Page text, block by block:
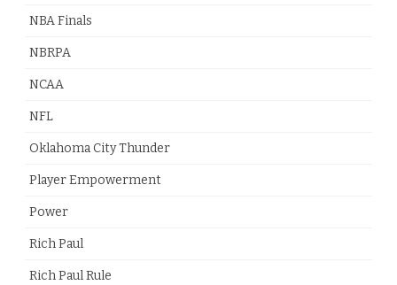
NBA Finals
NBRPA
NCAA
NFL
Oklahoma City Thunder
Player Empowerment
Power
Rich Paul
Rich Paul Rule